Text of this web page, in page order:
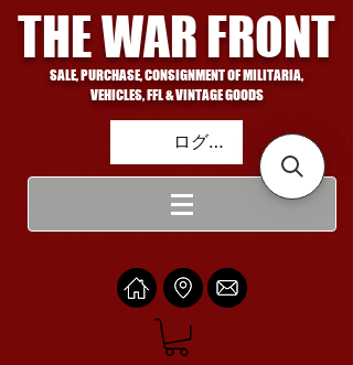
THE WAR FRONT
SALE, PURCHASE, CONSIGNMENT OF MILITARIA,
VEHICLES, FFL & VINTAGE GOODS
ログイン